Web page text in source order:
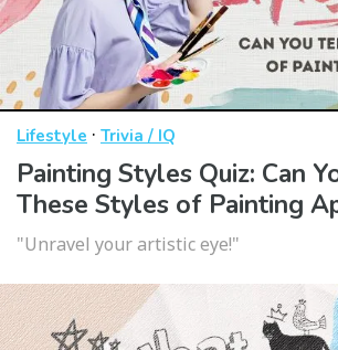
Lifestyle · Trivia / IQ
Painting Styles Quiz: Can
These Styles of Painting
"Unravel your artistic eye!"